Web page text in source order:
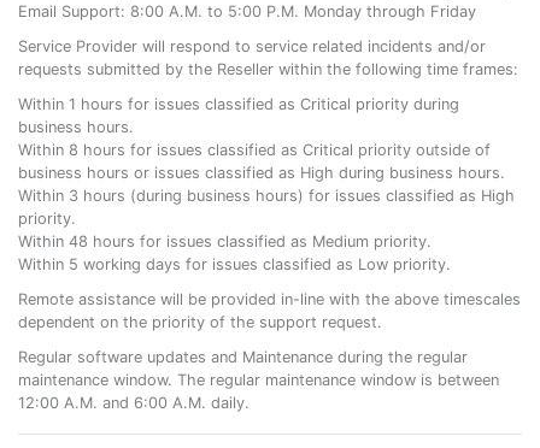
Email Support: 8:00 A.M. to 5:00 P.M. Monday through Friday
Service Provider will respond to service related incidents and/or
requests submitted by the Reseller within the following time frames:
Within 1 hours for issues classified as Critical priority during
business hours.
Within 8 hours for issues classified as Critical priority outside of
business hours or issues classified as High during business hours.
Within 3 hours (during business hours) for issues classified as High
priority.
Within 48 hours for issues classified as Medium priority.
Within 5 working days for issues classified as Low priority.
Remote assistance will be provided in-line with the above timescales
dependent on the priority of the support request.
Regular software updates and Maintenance during the regular
maintenance window. The regular maintenance window is between
12:00 A.M. and 6:00 A.M. daily.